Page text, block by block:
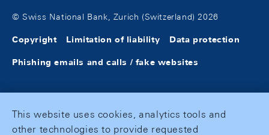
© Swiss National Bank, Zurich (Switzerland) 2026
Copyright Limitation of liability Data protection
Phishing emails and calls / fake websites
This website uses cookies, analytics tools and
other technologies to provide requested